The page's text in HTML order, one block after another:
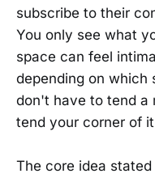
subscribe to their
You only see what
space can feel
depending on which
don't have to tend
tend your corner of
The core idea stated